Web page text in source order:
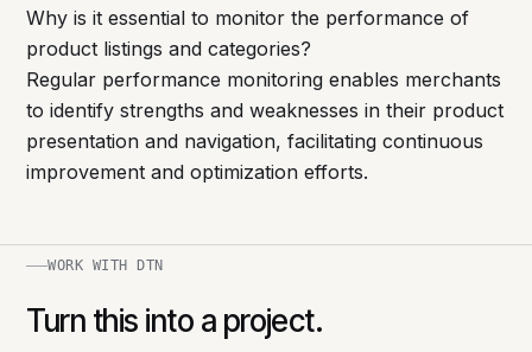
Why is it essential to monitor the performance of
product listings and categories?
Regular performance monitoring enables merchants
to identify strengths and weaknesses in their product
presentation and navigation, facilitating continuous
improvement and optimization efforts.
WORK WITH DTN
Turn this into a project.